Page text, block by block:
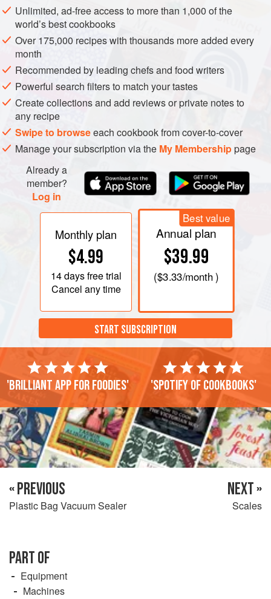
Unlimited, ad-free access to more than 1,000 of the
world’s best cookbooks
Over 175,000 recipes with thousands more added every
month
Recommended by leading chefs and food writers
Powerful search filters to match your tastes
Create collections and add reviews or private notes to
any recipe
Swipe to browseeach cookbook from cover-to-cover
Manage your subscription via the My Membershippage
Already a
member?
Log in
Monthly plan
$4.99
14 daysfree trial
Cancel any time
Best value
Annual plan
$39.99
($3.33/month )
START SUBSCRIPTION
'Brilliant app for foodies' 'Spotify of cookbooks'
« PREVIOUS
Plastic Bag Vacuum Sealer
NEXT »
Scales
PART OF
Equipment
Machines